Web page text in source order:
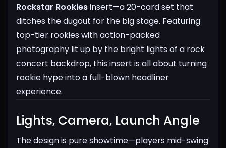
Rockstar Rookiesinsert—a 20-card set that
ditches the dugout for the big stage. Featuring
top-tier rookies with action-packed
photography lit up by the bright lights of a rock
concert backdrop, this insert is all about turning
rookie hype into a full-blown headliner
experience.
Lights, Camera, Launch Angle​
The design is pure showtime—players mid-swing